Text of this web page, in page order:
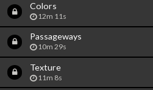
Colors
12m 11s
Passageways
10m 29s
Texture
11m 8s